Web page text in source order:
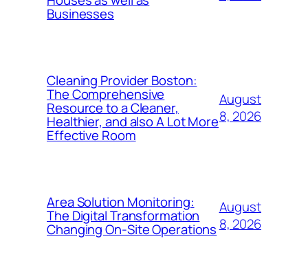
Businesses
Cleaning Provider Boston:
The Comprehensive
Resource to a Cleaner,
Healthier, and also A Lot More
Effective Room
August
8, 2026
Area Solution Monitoring:
The Digital Transformation
Changing On-Site Operations
August
8, 2026